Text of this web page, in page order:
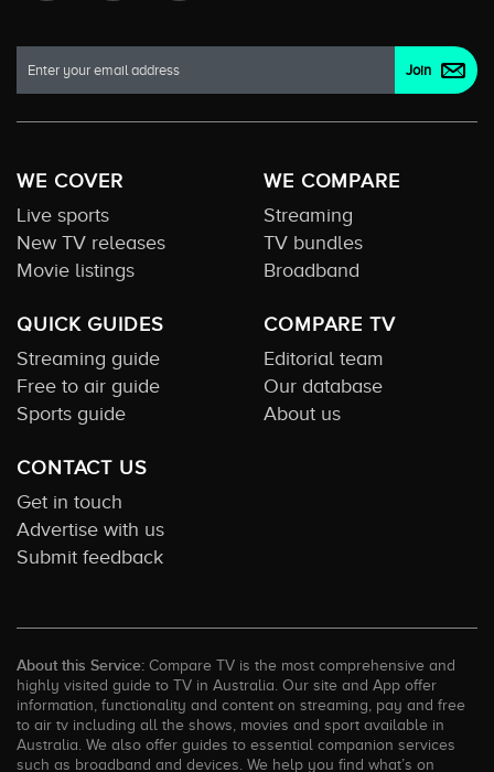
WE COVER
Live sports
New TV releases
Movie listings
WE COMPARE
Streaming
TV bundles
Broadband
QUICK GUIDES
Streaming guide
Free to air guide
Sports guide
COMPARE TV
Editorial team
Our database
About us
CONTACT US
Get in touch
Advertise with us
Submit feedback
About this Service: Compare TV is the most comprehensive and
highly visited guide to TV in Australia. Our site and App offer
information, functionality and content on streaming, pay and free
to air tv including all the shows, movies and sport available in
Australia. We also offer guides to essential companion services
such as broadband and devices. We help you find what’s on